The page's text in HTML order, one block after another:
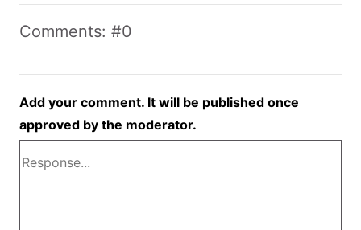
Comments: #0
Add your comment. It will be published once
approved by the moderator.